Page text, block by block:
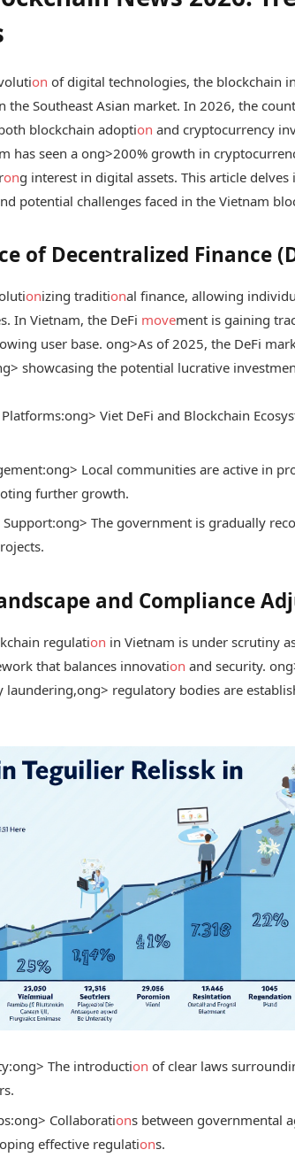
on of digital technologies, the blockchain
the Southeast Asian market. In 2026, the
blockchain adoption and cryptocurrency
has seen aong>200% growth in
ong interest in digital assets. This article
potential challenges faced in the Vietnam
of Decentralized Finance
onizing traditional finance, allowing
In Vietnam, the DeFi movement is gaining
user base.ong>As of 2025, the DeFi
showcasing the potential lucrative
ong> Viet DeFi and Blockchain
ong> Local communities are active in
further growth.
ong> The government is gradually
and Compliance
regulation in Vietnam is under scrutiny
that balances innovation and security.
laundering,ong> regulatory bodies are
ong> The introduction of clear laws
ong> Collaborations between governmental
effective regulations.